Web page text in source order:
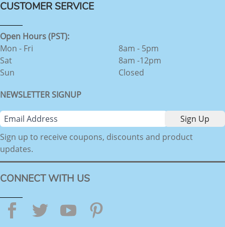
CUSTOMER SERVICE
Open Hours (PST):
Mon - Fri
Sat
Sun
8am - 5pm
8am -12pm
Closed
NEWSLETTER SIGNUP
Sign up to receive coupons, discounts and product
updates.
CONNECT WITH US
Facebook
TwitterYouTube